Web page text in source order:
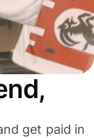
get paid in